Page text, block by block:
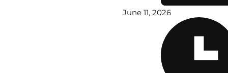
June 11, 2026